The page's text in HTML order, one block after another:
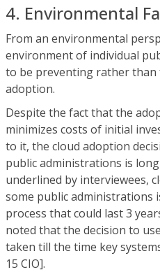
4. Environmental
From an environmental
environment of individual
to be preventing rather
adoption.
Despite the fact that the
minimizes costs of initial
to it, the cloud adoption
public administrations is
underlined by interviewees,
some public administrations
process that could last 3
noted that the decision to
taken till the time key
15 CIO].